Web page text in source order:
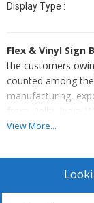
Display Type :
Flex & Vinyl Sign
the customers
counted among
manufacturing,
from Delhi, India.
both standard and
best shipment
View More...